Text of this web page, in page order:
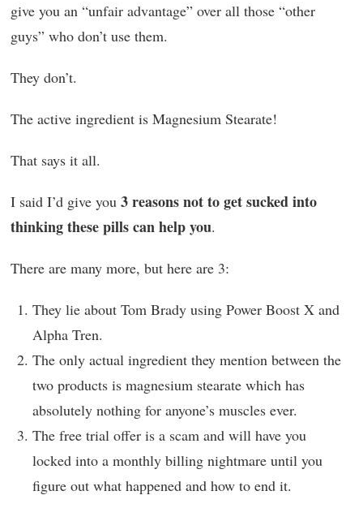
give you an “unfair advantage” over all those “other
guys” who don’t use them.
They don’t.
The active ingredient is Magnesium Stearate!
That says it all.
I said I’d give you 3 reasons not to get sucked into
thinking these pills can help you.
There are many more, but here are 3:
They lie about Tom Brady using Power Boost X and
Alpha Tren.
The only actual ingredient they mention between the
two products is magnesium stearate which has
absolutely nothing for anyone’s muscles ever.
The free trial offer is a scam and will have you
locked into a monthly billing nightmare until you
figure out what happened and how to end it.